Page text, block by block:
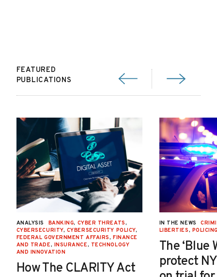
FEATURED
PUBLICATIONS
ANALYSIS BANKING, CYBER THREATS,
CYBERSECURITY, CYBERSECURITY POLICY,
FEDERAL GOVERNMENT AFFAIRS, FINANCE
AND TRADE, INSURANCE, TECHNOLOGY
AND INNOVATION
How The CLARITY Act
IN THE NEWS
LIBERTIES,
The ‘Blue
protect